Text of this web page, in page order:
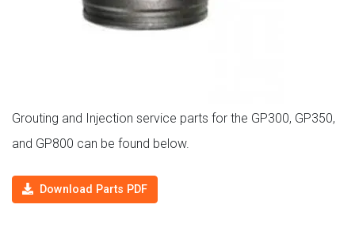
Grouting and Injection service parts for the GP300, GP350,
and GP800 can be found below.
Download Parts PDF